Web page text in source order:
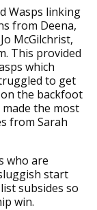
Wasps linking
from Deena,
McGilchrist,
This provided
which
to get
the backfoot
the most
from Sarah
who are
start
subsides so
win.